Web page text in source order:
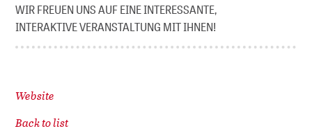
WIR FREUEN UNS AUF EINE INTERESSANTE,
INTERAKTIVE VERANSTALTUNG MIT IHNEN!
Website
Back to list